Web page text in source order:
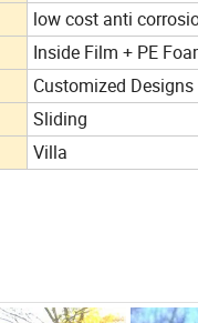
low cost anti
Inside Film + PE
Customized Designs
Sliding
Villa